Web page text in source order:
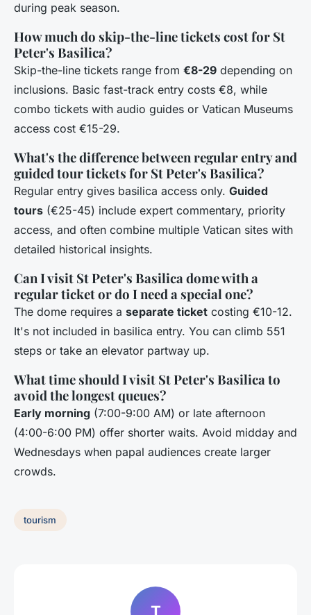
during peak season.
How much do skip-the-line tickets cost for St
Peter's Basilica?
Skip-the-line tickets range from €8-29 depending on
inclusions. Basic fast-track entry costs €8, while
combo tickets with audio guides or Vatican Museums
access cost €15-29.
What's the difference between regular entry and
guided tour tickets for St Peter's Basilica?
Regular entry gives basilica access only. Guided
tours (€25-45) include expert commentary, priority
access, and often combine multiple Vatican sites with
detailed historical insights.
Can I visit St Peter's Basilica dome with a
regular ticket or do I need a special one?
The dome requires a separate ticket costing €10-12.
It's not included in basilica entry. You can climb 551
steps or take an elevator partway up.
What time should I visit St Peter's Basilica to
avoid the longest queues?
Early morning (7:00-9:00 AM) or late afternoon
(4:00-6:00 PM) offer shorter waits. Avoid midday and
Wednesdays when papal audiences create larger
crowds.
tourism
T